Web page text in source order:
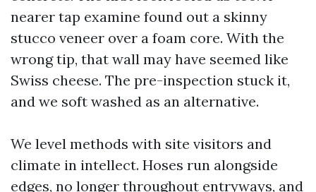
nearer tap examine found out a skinny
stucco veneer over a foam core. With the
wrong tip, that wall may have seemed like
Swiss cheese. The pre-inspection stuck it,
and we soft washed as an alternative.
We level methods with site visitors and
climate in intellect. Hoses run alongside
edges, no longer throughout entryways, and